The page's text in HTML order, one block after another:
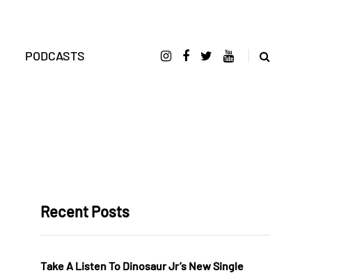
PODCASTS
Recent Posts
Take A Listen To Dinosaur Jr’s New Single